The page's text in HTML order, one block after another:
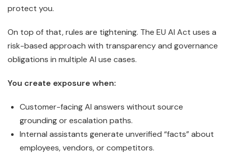
protect you.
On top of that, rules are tightening. The EU AI Act uses a
risk-based approach with transparency and governance
obligations in multiple AI use cases.
You create exposure when:
Customer-facing AI answers without source
grounding or escalation paths.
Internal assistants generate unverified “facts” about
employees, vendors, or competitors.